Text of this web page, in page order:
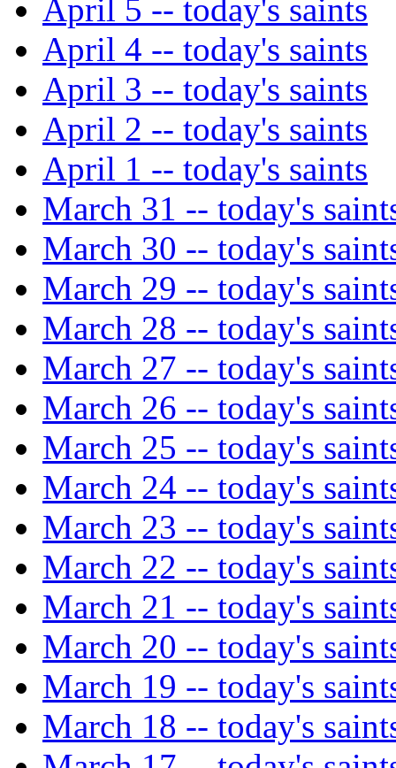
April 5 -- today's saints
April 4 -- today's saints
April 3 -- today's saints
April 2 -- today's saints
April 1 -- today's saints
March 31 -- today's
March 30 -- today's
March 29 -- today's
March 28 -- today's
March 27 -- today's
March 26 -- today's
March 25 -- today's
March 24 -- today's
March 23 -- today's
March 22 -- today's
March 21 -- today's
March 20 -- today's
March 19 -- today's
March 18 -- today's